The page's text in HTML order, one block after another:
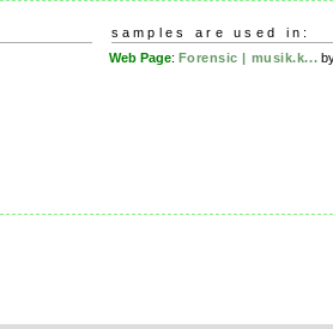
samples are used in:
Web Page: Forensic | musik.k...